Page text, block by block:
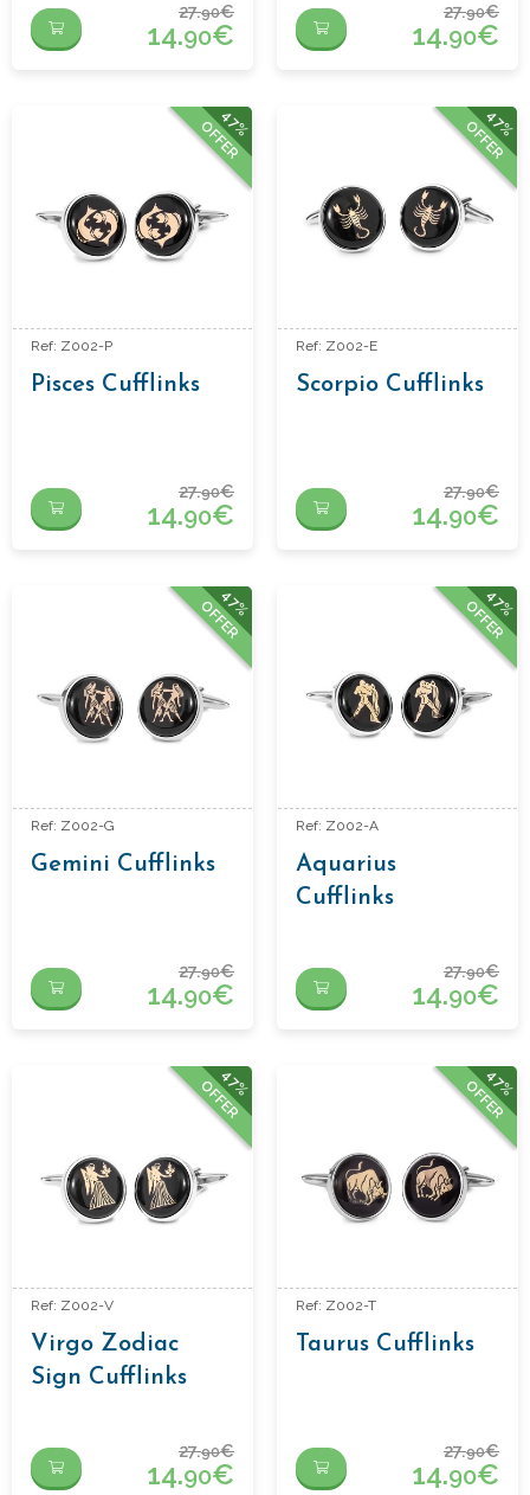
27.90€
14.90€
27.90€
14.90€
47%
OFFER
Ref: Z002-P
Pisces Cufflinks
27.90€
14.90€
47%
OFFER
Ref: Z002-E
Scorpio Cufflinks
27.90€
14.90€
47%
OFFER
Ref: Z002-G
Gemini Cufflinks
27.90€
14.90€
47%
OFFER
Ref: Z002-A
Aquarius
Cufflinks
27.90€
14.90€
47%
OFFER
Ref: Z002-V
Virgo Zodiac
Sign Cufflinks
27.90€
14.90€
47%
OFFER
Ref: Z002-T
Taurus Cufflinks
27.90€
14.90€